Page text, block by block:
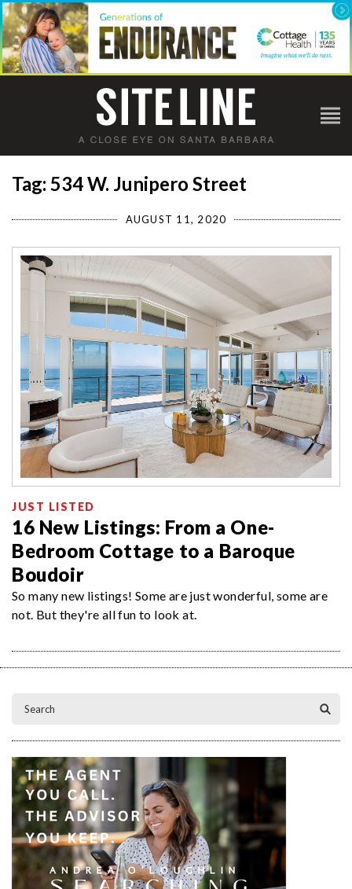
Tag: 534 W. Junipero Street
AUGUST 11, 2020
JUST LISTED
16 New Listings: From a One-
Bedroom Cottage to a Baroque
Boudoir
So many new listings! Some are just wonderful, some are
not. But they're all fun to look at.